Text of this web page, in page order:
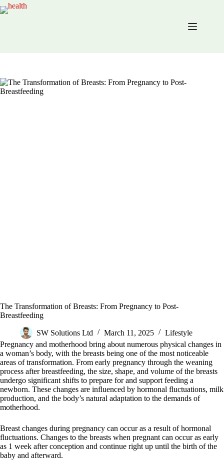
Skip
to
The Transformation of Breasts: From Pregnancy to Post-
Breastfeeding
SW Solutions Ltd March 11, 2025
Lifestyle
Pregnancy and motherhood bring about numerous physical changes in
a woman’s body, with the breasts being one of the most noticeable
areas of transformation. From early pregnancy through the weaning
process after breastfeeding, the size, shape, and volume of the breasts
undergo significant shifts to prepare for and support feeding a
newborn. These changes are influenced by hormonal fluctuations, milk
production, and the body’s natural adaptation to the demands of
motherhood.
Breast changes during pregnancy can occur as a result of hormonal
fluctuations. Changes to the breasts when pregnant can occur as early
as 1 week after conception and continue right up until the birth of the
baby and afterward.